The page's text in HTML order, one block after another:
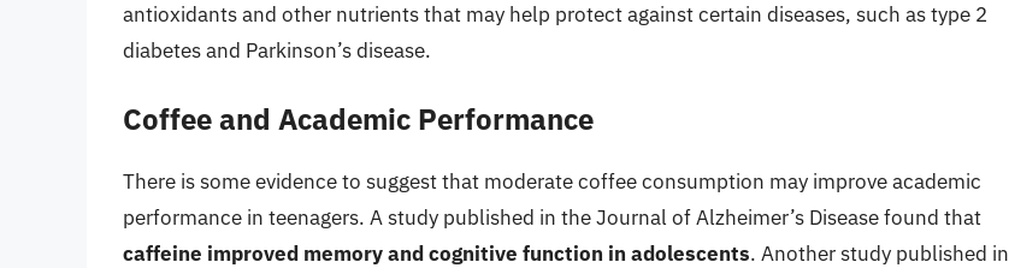
antioxidants and other nutrients that may help protect against certain diseases, such as type 2
diabetes and Parkinson’s disease.
Coffee and Academic Performance
There is some evidence to suggest that moderate coffee consumption may improve academic
performance in teenagers. A study published in the Journal of Alzheimer’s Disease found that
caffeine improved memory and cognitive function in adolescents. Another study published in